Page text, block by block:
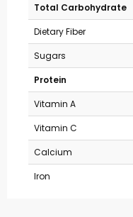
Total Carbohydrate
Dietary Fiber
Sugars
Protein
Vitamin A
Vitamin C
Calcium
Iron